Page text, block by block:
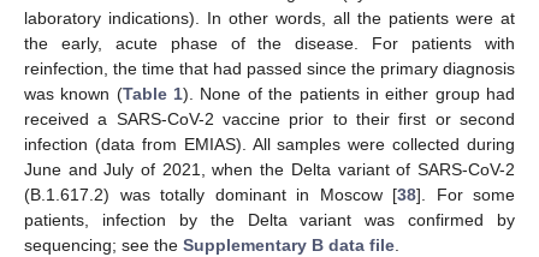
laboratory indications). In other words, all the patients were at
the early, acute phase of the disease. For patients with
reinfection, the time that had passed since the primary diagnosis
was known (Table 1). None of the patients in either group had
received a SARS-CoV-2 vaccine prior to their first or second
infection (data from EMIAS). All samples were collected during
June and July of 2021, when the Delta variant of SARS-CoV-2
(B.1.617.2) was totally dominant in Moscow [38]. For some
patients, infection by the Delta variant was confirmed by
sequencing; see the Supplementary B data file.